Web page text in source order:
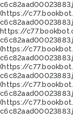
(https://
https://
(https://
(https://
(https://
(https://